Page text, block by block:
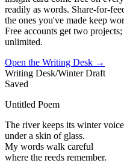
readily as words. Share-for-
the ones you've made keep
Free accounts get two
unlimited.
Open the Writing Desk →
Writing Desk/Winter Draft
Saved
Untitled Poem
The river keeps its winter voice
under a skin of glass.
My words walk careful
where the reeds remember.